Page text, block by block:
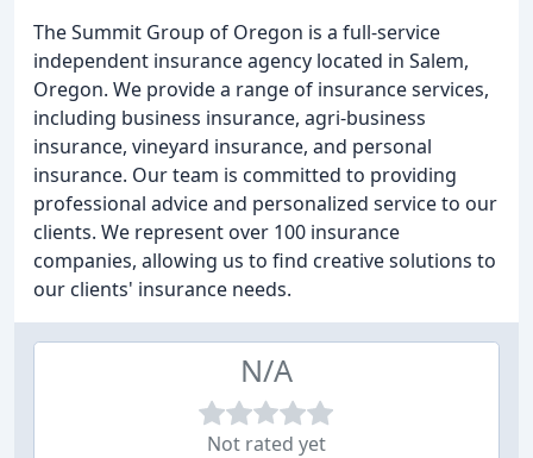
The Summit Group of Oregon is a full-service
independent insurance agency located in Salem,
Oregon. We provide a range of insurance services,
including business insurance, agri-business
insurance, vineyard insurance, and personal
insurance. Our team is committed to providing
professional advice and personalized service to our
clients. We represent over 100 insurance
companies, allowing us to find creative solutions to
our clients' insurance needs.
N/A
Not rated yet